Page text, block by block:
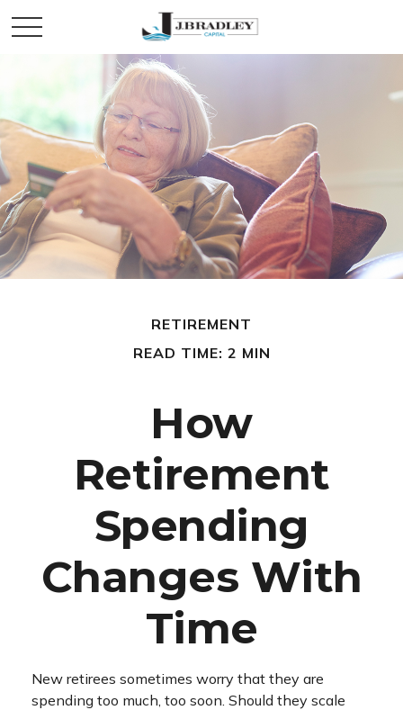
RETIREMENT
READ TIME: 2 MIN
How
Retirement
Spending
Changes With
Time
New retirees sometimes worry that they are
spending too much, too soon. Should they scale